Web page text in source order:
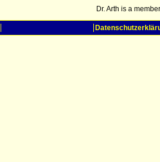
Dr. Arth is a